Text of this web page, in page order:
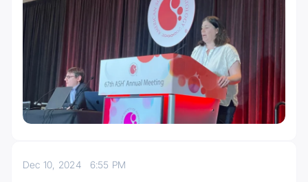
Dec 10, 2024 6:55 PM